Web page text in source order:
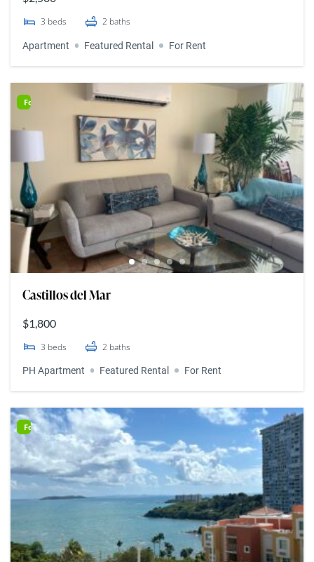
3 beds 2 baths
Apartment Featured Rental For Rent
For Rent
Castillos del Mar
$1,800
3 beds 2 baths
PH Apartment Featured Rental For Rent
For Rent